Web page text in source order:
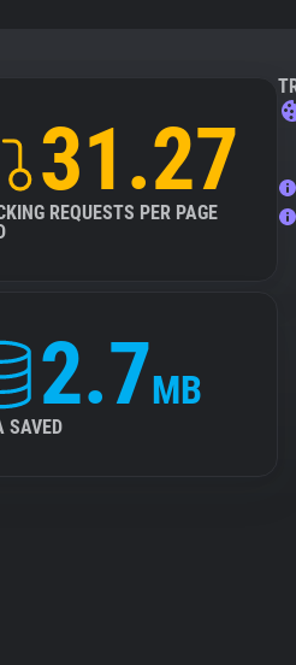
31.27
REQUESTS PER PAGE
2.7MB
SAVED